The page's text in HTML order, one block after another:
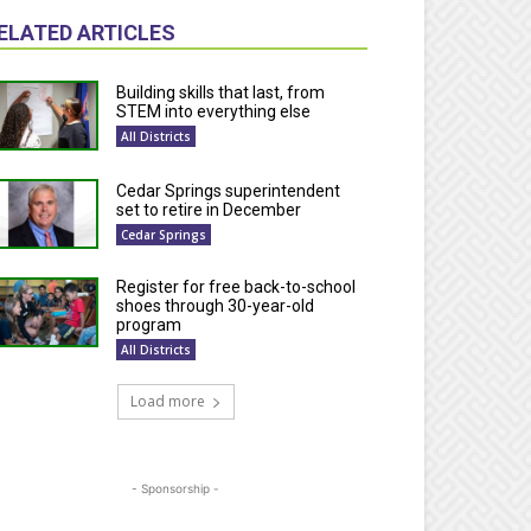
ARTICLES
Building skills that last, from
STEM into everything else
All Districts
Cedar Springs superintendent
set to retire in December
Cedar Springs
Register for free back-to-school
shoes through 30-year-old
program
All Districts
Load more
- Sponsorship -